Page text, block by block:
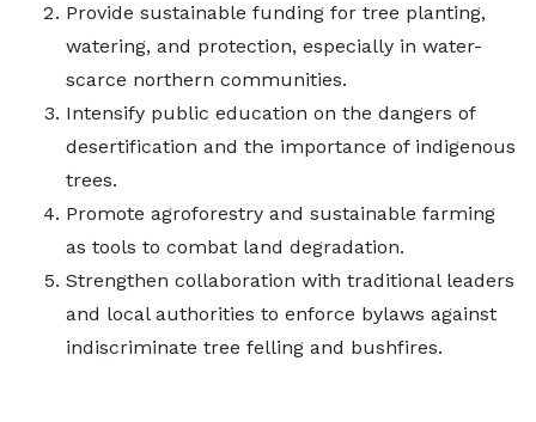
Provide sustainable funding for tree planting,
watering, and protection, especially in water-
scarce northern communities.
Intensify public education on the dangers of
desertification and the importance of indigenous
trees.
Promote agroforestry and sustainable farming
as tools to combat land degradation.
Strengthen collaboration with traditional leaders
and local authorities to enforce bylaws against
indiscriminate tree felling and bushfires.